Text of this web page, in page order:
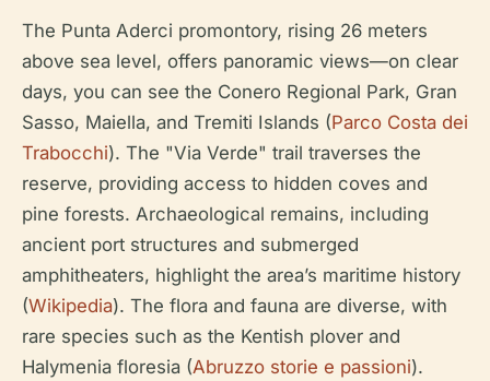
The Punta Aderci promontory, rising 26 meters
above sea level, offers panoramic views—on clear
days, you can see the Conero Regional Park, Gran
Sasso, Maiella, and Tremiti Islands (Parco Costa dei
Trabocchi). The "Via Verde" trail traverses the
reserve, providing access to hidden coves and
pine forests. Archaeological remains, including
ancient port structures and submerged
amphitheaters, highlight the area’s maritime history
(Wikipedia). The flora and fauna are diverse, with
rare species such as the Kentish plover and
Halymenia floresia (Abruzzo storie e passioni).